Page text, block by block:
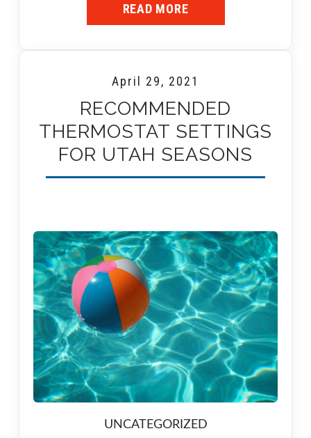
READ MORE
April 29, 2021
RECOMMENDED
THERMOSTAT SETTINGS
FOR UTAH SEASONS
UNCATEGORIZED